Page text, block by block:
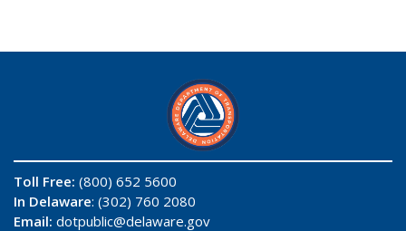
Toll Free: (800) 652 5600
In Delaware: (302) 760 2080
Email: dotpublic@delaware.gov